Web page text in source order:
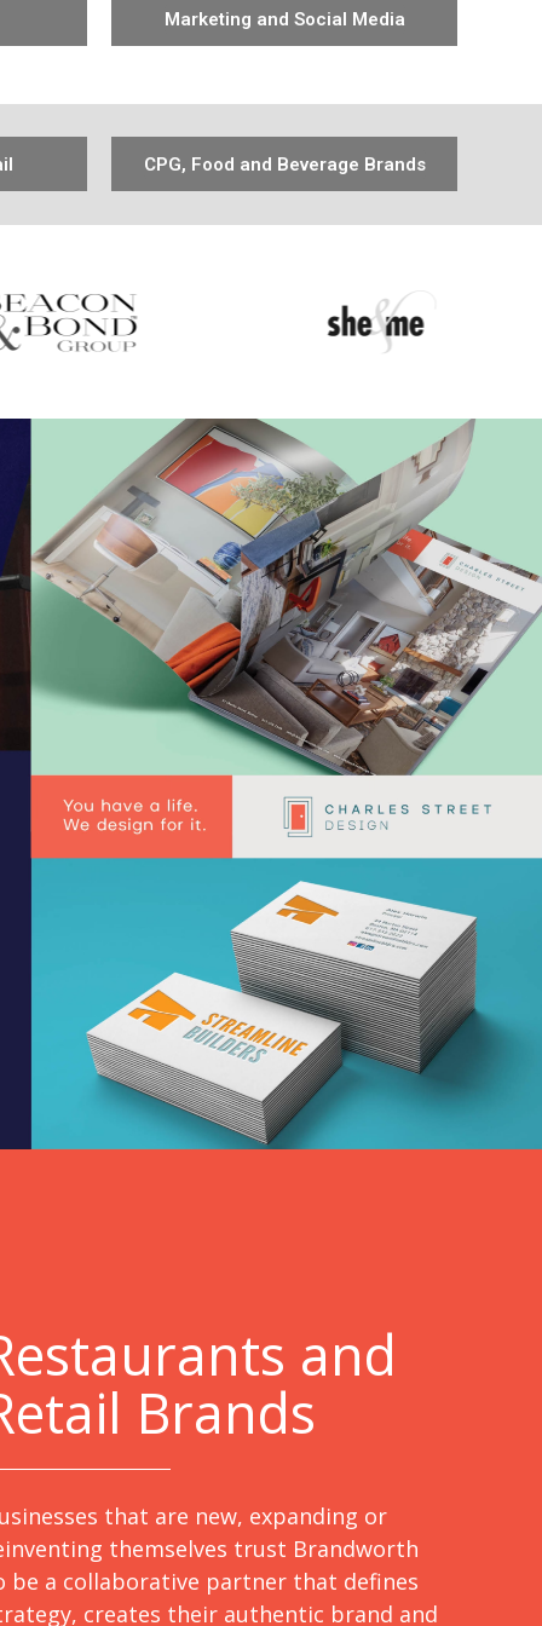
Marketing and Social Media
CPG, Food and Beverage Brands
and
Brands
that are new, expanding or
themselves trust Brandworth
be a collaborative partner that defines
creates their authentic brand and